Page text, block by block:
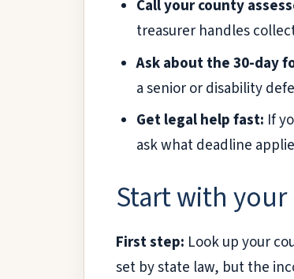
Call your county
treasurer handles
Ask about the 30-day
a senior or disability
Get legal help fast: If
ask what deadline
Start with
First step: Look up your
set by state law, but the